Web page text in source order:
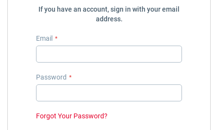
If you have an account, sign in with your email
address.
Email
Password
Forgot Your Password?